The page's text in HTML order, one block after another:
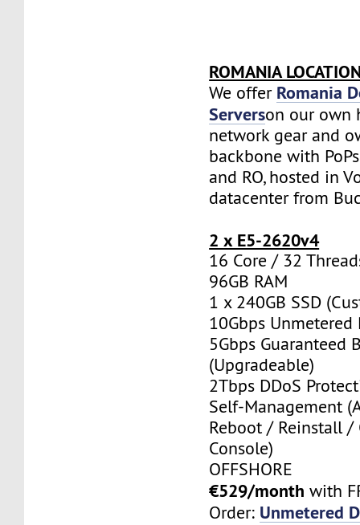
ROMANIA
We offer Romania
Serverson our own
network gear and
backbone with
and RO, hosted in
datacenter from
2 x E5-2620v4
16 Core / 32
96GB RAM
1 x 240GB SSD
10Gbps Unmetered
5Gbps Guaranteed
(Upgradeable)
2Tbps DDoS
Self-Management
Reboot / Reinstall /
Console)
OFFSHORE
€529/month with
Order: Unmetered